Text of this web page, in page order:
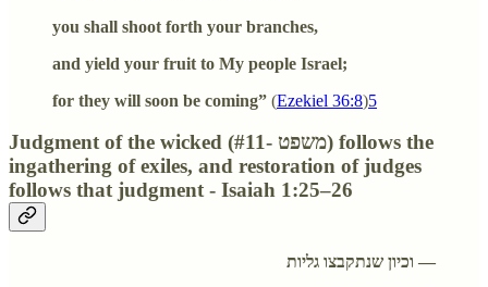
you shall shoot forth your branches,
and yield your fruit to My people Israel;
for they will soon be coming” (Ezekiel 36:8)5
Judgment of the wicked (#11- משפט) follows the
ingathering of exiles, and restoration of judges
follows that judgment - Isaiah 1:25–26
וכיון שנתקבצו גליות —